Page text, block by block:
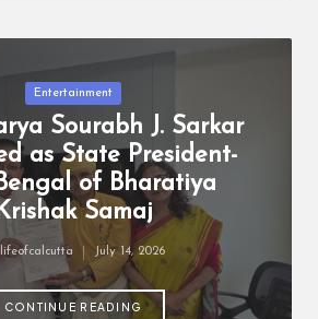
Posted
Entertainment
Sourabh J. Sarkar
as State President-
of Bharatiya
Samaj
lifeofcalcutta July 14, 2026
CONTINUE READING